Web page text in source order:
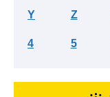
Y Z
4 5